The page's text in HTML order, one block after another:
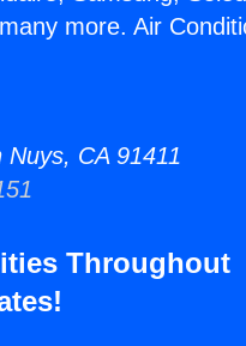
more. Air
CA 91411
Throughout